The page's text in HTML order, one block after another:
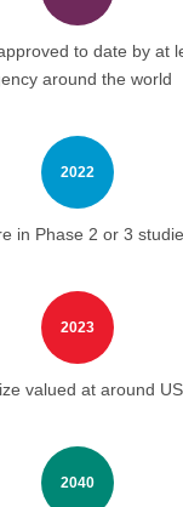
to date by at
around the world
in Phase 2 or 3
2022
2023
valued at around
2040